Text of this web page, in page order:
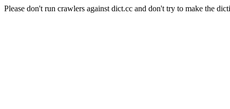
Please don't run crawlers against dict.cc and don't try to make the